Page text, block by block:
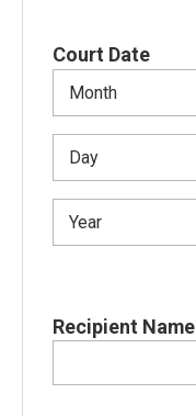
Court Date
Recipient Name